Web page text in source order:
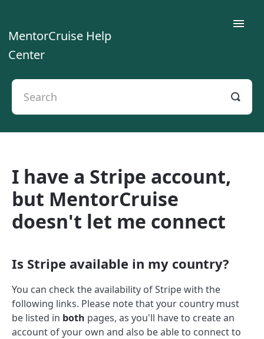
MentorCruise Help
Center
Toggle
For Mentees
For Teams
Contact
I have a Stripe account,
but MentorCruise
doesn't let me connect
Is Stripe available in my country?
You can check the availability of Stripe with the
following links. Please note that your country must
be listed in both pages, as you'll have to create an
account of your own and also be able to connect to